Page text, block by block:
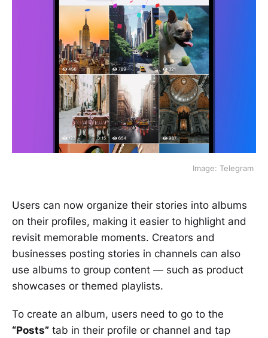
Image: Telegram
Users can now organize their stories into albums
on their profiles, making it easier to highlight and
revisit memorable moments. Creators and
businesses posting stories in channels can also
use albums to group content — such as product
showcases or themed playlists.
To create an album, users need to go to the
“Posts” tab in their profile or channel and tap